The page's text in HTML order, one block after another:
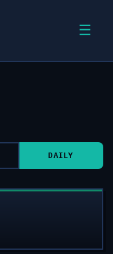
☰
DAILY